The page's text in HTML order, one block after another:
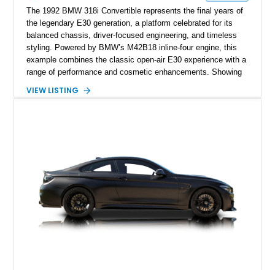
The 1992 BMW 318i Convertible represents the final years of
the legendary E30 generation, a platform celebrated for its
balanced chassis, driver-focused engineering, and timeless
styling. Powered by BMW’s M42B18 inline-four engine, this
example combines the classic open-air E30 experience with a
range of performance and cosmetic enhancements. Showing
Convertible features a Natural Leather interior, aftermarket
styling, rear-wheel-drive dynamics, and enthusiast-focused
modifications, this E30 offers a distinctive take on one of
BMW’s most recognizable models.
VIEW LISTING